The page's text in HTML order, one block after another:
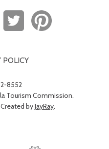
POLICY
8552
Tourism Commission.
byJayRay.